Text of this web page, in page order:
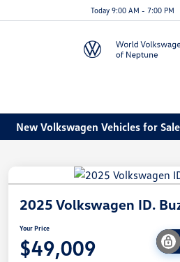
Today 9:00 AM - 7:00 PM
New Volkswagen Vehicles for
2025 Volkswagen ID.
Your Price
$49,009